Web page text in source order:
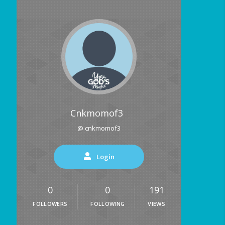
Cnkmomof3
@ cnkmomof3
Login
0
FOLLOWERS
0
FOLLOWING
191
VIEWS